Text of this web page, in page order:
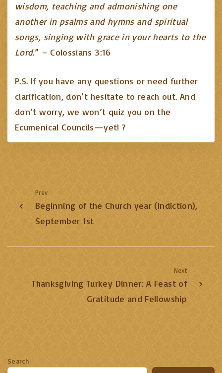
wisdom, teaching and admonishing one
another in psalms and hymns and spiritual
songs, singing with grace in your hearts to the
Lord.” – Colossians 3:16
P.S. If you have any questions or need further
clarification, don’t hesitate to reach out. And
don’t worry, we won’t quiz you on the
Ecumenical Councils—yet! ?
Prev
Beginning of the Church year (Indiction),
September 1st
Next
Thanksgiving Turkey Dinner: A Feast of
Gratitude and Fellowship
Search